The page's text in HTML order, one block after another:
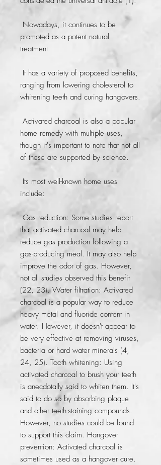
promoted as a potent natural
treatment.
ranging from lowering cholesterol to
whitening teeth and curing hangovers.
home remedy with multiple uses,
though it's important to note that not all
of these are supported by science.
include:
Gas reduction: Some studies report
that activated charcoal may help
reduce gas production following a
gas-producing meal. It may also help
improve the odor of gas. However,
not all studies observed this benefit
(22, 23). Water filtration: Activated
charcoal is a popular way to reduce
heavy metal and fluoride content in
water. However, it doesn't appear to
be very effective at removing viruses,
bacteria or hard water minerals (4,
24, 25). Tooth whitening: Using
activated charcoal to brush your teeth
is anecdotally said to whiten them. It's
said to do so by absorbing plaque
and other teeth-staining compounds.
However, no studies could be found
to support this claim. Hangover
prevention: Activated charcoal is
sometimes used as a hangover cure.